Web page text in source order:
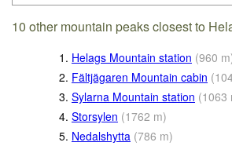
10 other mountain peaks closest to
1. Helags Mountain station (960 m
2. Fältjägaren Mountain cabin (
3. Sylarna Mountain station (1063
4. Storsylen (1762 m)
5. Nedalshytta (786 m)